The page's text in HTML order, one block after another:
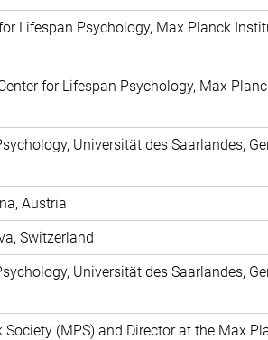
Lifespan Psychology, Max Planck
for Lifespan Psychology, Max
Universität des Saarlandes,
Austria
Switzerland
Universität des Saarlandes,
(MPS) and Director at the Max